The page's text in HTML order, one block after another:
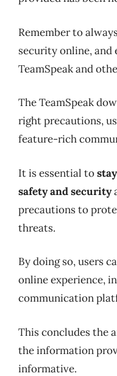
Remember to
security online, and
TeamSpeak and
The TeamSpeak
right precautions,
feature-rich
It is essential to
safety and security
precautions to
threats.
By doing so, users
online experience,
communication
This concludes the
the information
informative.